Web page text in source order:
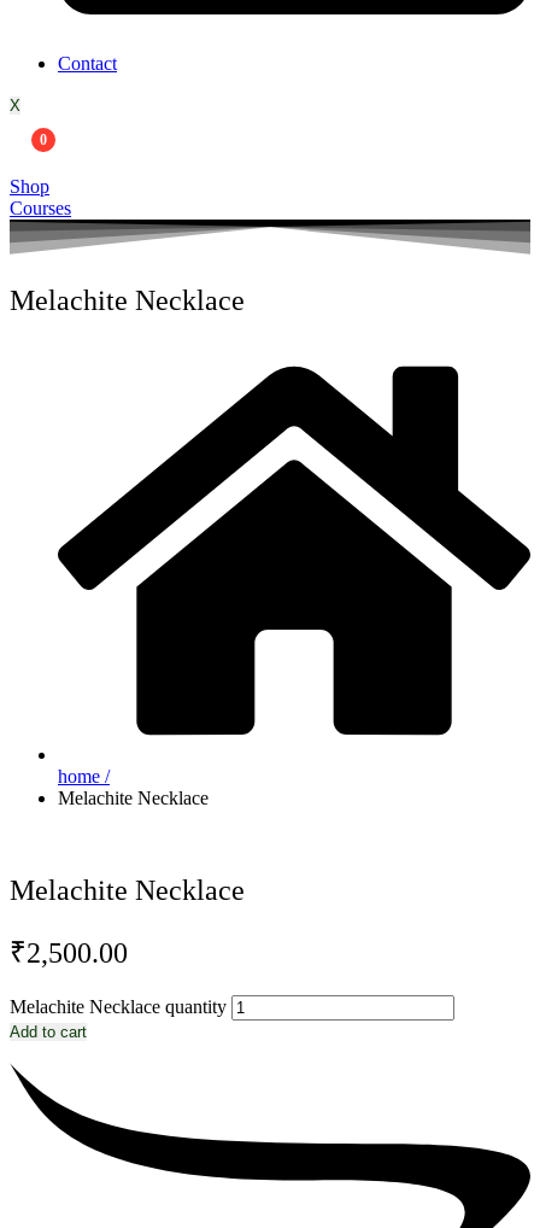
Contact
X
0
Shop
Courses
Melachite Necklace
home /
Melachite Necklace
Melachite Necklace
₹2,500.00
Melachite Necklace quantity
Add to cart